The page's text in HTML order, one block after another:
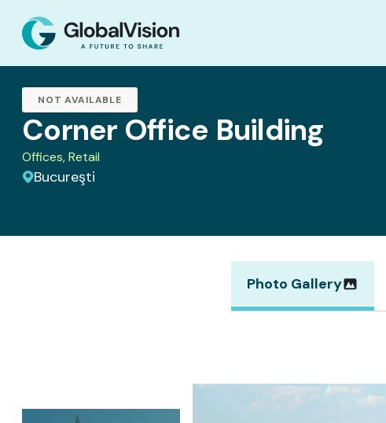
NOT AVAILABLE
Corner Office Building
Offices, Retail
Bucureşti
Photo Gallery